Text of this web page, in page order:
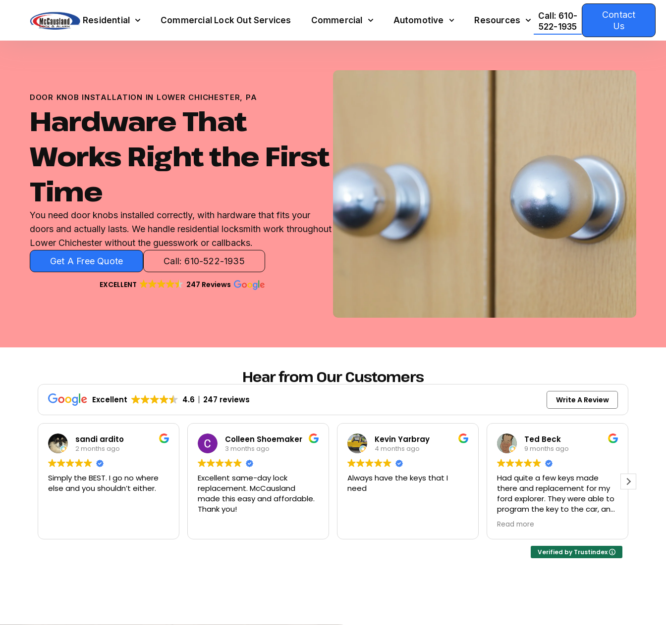
Residential Commercial Lock Out Services Commercial Automotive Resources
Call: 610-
522-1935
Contact
Us
DOOR KNOB INSTALLATION IN LOWER CHICHESTER, PA
Hardware That
Works Right the First
Time
You need door knobs installed correctly, with hardware that fits your
doors and actually lasts. We handle residential locksmith work throughout
Lower Chichester without the guesswork or callbacks.
Get A Free Quote
Call: 610-522-1935
EXCELLENT 247 Reviews
Hear from Our Customers
Excellent 4.6 247 reviews Write A Review
Colleen Shoemaker
3 months ago
Excellent same-day lock
replacement. McCausland
Kevin Yarbray
4 months ago
Always have the keys that I
need
Ted Beck
9 months ago
Had quite a few keys made
there and replacement for my
keith moore
9 months ago
Everyone helpful and very
friendly. Provided what I needed
at a fair price.
Verified by Trustindex